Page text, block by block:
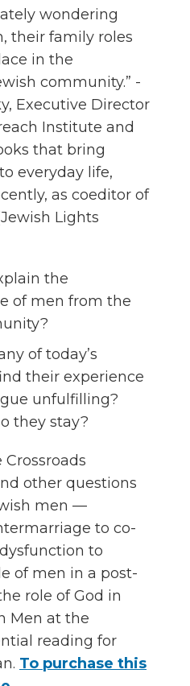
wondering
their family roles
in the
community.” -
Executive Director
Institute and
that bring
everyday life,
as coeditor of
Lights
the
of men from the
of today’s
their experience
unfulfilling?
they stay?
other questions
men —
to co-
to
of men in a post-
role of God in
Men at the
reading for
To purchase this